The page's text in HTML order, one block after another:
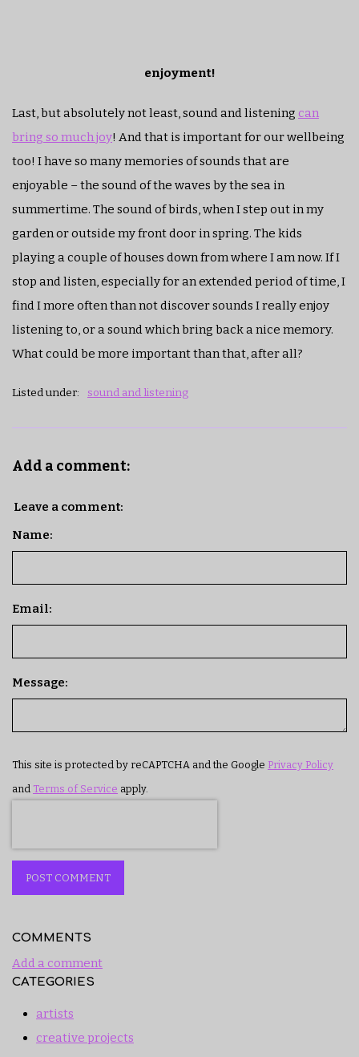
enjoyment!
Last, but absolutely not least, sound and listening can
bring so much joy! And that is important for our wellbeing
too! I have so many memories of sounds that are
enjoyable – the sound of the waves by the sea in
summertime. The sound of birds, when I step out in my
garden or outside my front door in spring. The kids
playing a couple of houses down from where I am now. If I
stop and listen, especially for an extended period of time, I
find I more often than not discover sounds I really enjoy
listening to, or a sound which bring back a nice memory.
What could be more important than that, after all?
Listed under: sound and listening
Add a comment:
Leave a comment:
Name:
Email:
Message:
This site is protected by reCAPTCHA and the Google Privacy Policy
and Terms of Service apply.
POST COMMENT
COMMENTS
Add a comment
CATEGORIES
artists
creative projects